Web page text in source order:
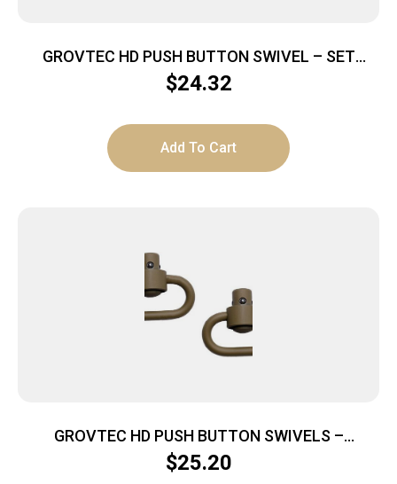
GROVTEC HD PUSH BUTTON SWIVEL – SET
BLACK 1 1/4″ 2 PACK
$24.32
Add To Cart
GROVTEC HD PUSH BUTTON SWIVELS –
CERAKOTE FDE 1 1/4″ 2-PACK
$25.20